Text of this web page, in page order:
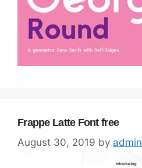
Frappe Latte Font free
August 30, 2019 by admin